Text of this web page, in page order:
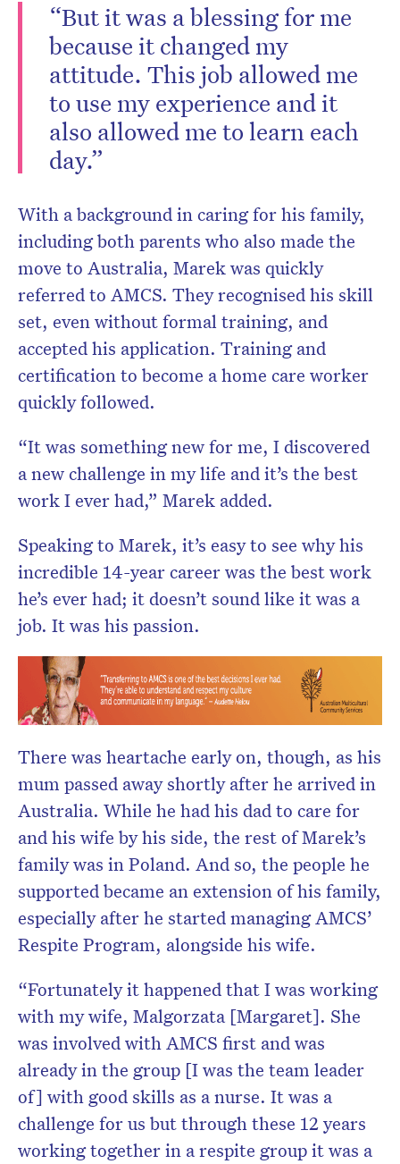
“But it was a blessing for me
because it changed my
attitude. This job allowed me
to use my experience and it
also allowed me to learn each
day.”
With a background in caring for his family,
including both parents who also made the
move to Australia, Marek was quickly
referred to AMCS. They recognised his skill
set, even without formal training, and
accepted his application. Training and
certification to become a home care worker
quickly followed.
“It was something new for me, I discovered
a new challenge in my life and it’s the best
work I ever had,” Marek added.
Speaking to Marek, it’s easy to see why his
incredible 14-year career was the best work
he’s ever had; it doesn’t sound like it was a
job. It was his passion.
There was heartache early on, though, as his
mum passed away shortly after he arrived in
Australia. While he had his dad to care for
and his wife by his side, the rest of Marek’s
family was in Poland. And so, the people he
supported became an extension of his family,
especially after he started managing AMCS’
Respite Program, alongside his wife.
“Fortunately it happened that I was working
with my wife, Malgorzata [Margaret]. She
was involved with AMCS first and was
already in the group [I was the team leader
of] with good skills as a nurse. It was a
challenge for us but through these 12 years
working together in a respite group it was a